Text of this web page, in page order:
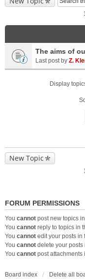
The aims of
Last post by Z.
Display
New Topic
FORUM PERMISSIONS
You cannot post new topics
You cannot reply to topics in
You cannot edit your posts in
You cannot delete your posts
You cannot post attachments
Board index Delete all